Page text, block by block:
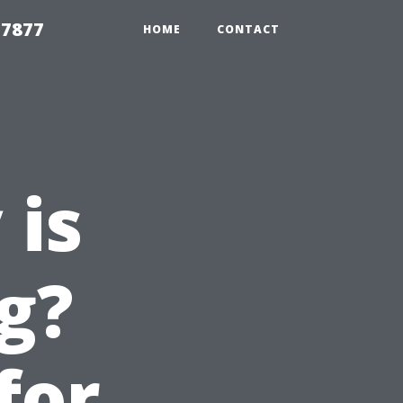
HOME CONTACT
is